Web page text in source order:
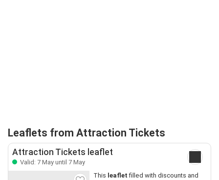
Leaflets from Attraction Tickets
Attraction Tickets leaflet
Valid: 7 May until 7 May
This leaflet filled with discounts and